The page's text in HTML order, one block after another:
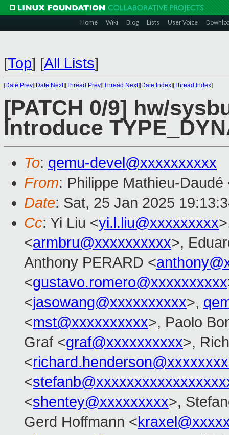
Home Wiki Blog Lists User Voice
[Top] [All Lists]
[Date Prev][Date Next][Thread Prev][Thread Next][Date Index][Thread Index]
[PATCH 0/9] hw/
Introduce
To: qemu-devel@xxxxxxxxxx
From: Philippe Mathieu-Daudé
Date: Sat, 25 Jan 2025
Cc: Yi Liu <yi.l.liu@xxxxxxxxx
<armbru@xxxxxxxxxx>,
Anthony PERARD <
<gustavo.romero@xxxxxxxxxx
<jasowang@xxxxxxxxxx>,
<mst@xxxxxxxxxx>, Paolo
Graf <graf@xxxxxxxxxx>,
<
<
<shentey@xxxxxxxxx>,
Gerd Hoffmann <